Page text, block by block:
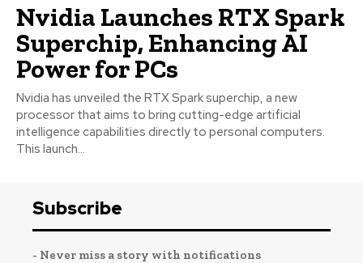
Nvidia Launches RTX Spark
Superchip, Enhancing AI
Power for PCs
Nvidia has unveiled the RTX Spark superchip, a new
processor that aims to bring cutting-edge artificial
intelligence capabilities directly to personal computers.
This launch...
Subscribe
- Never miss a story with notifications